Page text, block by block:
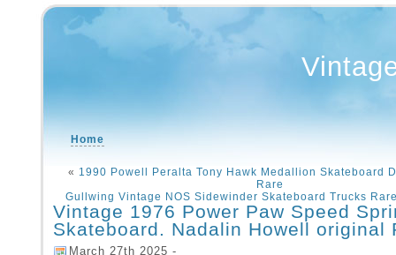
Home
« 1990 Powell Peralta Tony Hawk Medallion Skateboard
Rare
Gullwing Vintage NOS Sidewinder Skateboard Trucks
Vintage 1976 Power Paw Speed
Skateboard. Nadalin Howell original
March 27th 2025 -